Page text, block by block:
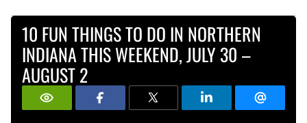
10 FUN THINGS TO DO IN NORTHERN
INDIANA THIS WEEKEND, JULY 30 –
AUGUST 2